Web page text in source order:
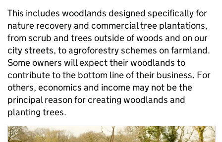
This includes woodlands designed specifically for
nature recovery and commercial tree plantations,
from scrub and trees outside of woods and on our
city streets, to agroforestry schemes on farmland.
Some owners will expect their woodlands to
contribute to the bottom line of their business. For
others, economics and income may not be the
principal reason for creating woodlands and
planting trees.